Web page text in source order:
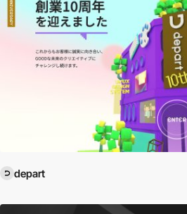
depart